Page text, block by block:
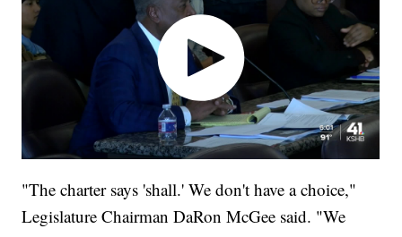
"The charter says 'shall.' We don't have a choice,"
Legislature Chairman DaRon McGee said. "We